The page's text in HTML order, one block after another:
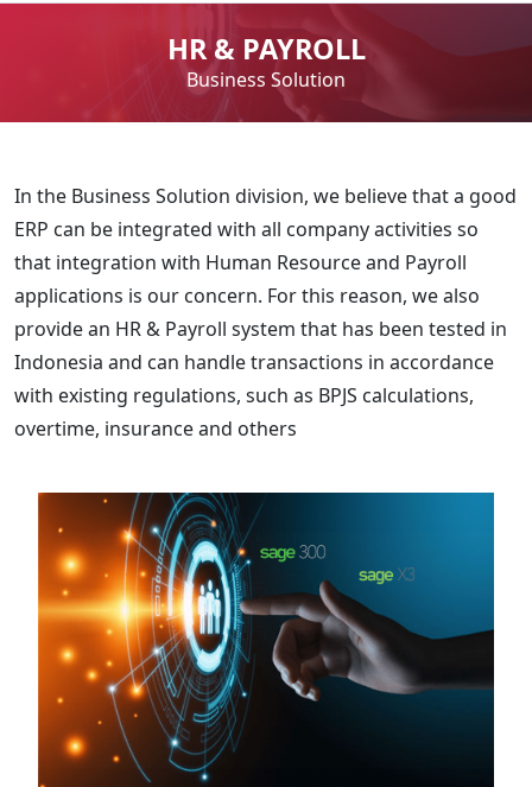
HR & PAYROLL
Business Solution
In the Business Solution division, we believe that a good
ERP can be integrated with all company activities so
that integration with Human Resource and Payroll
applications is our concern. For this reason, we also
provide an HR & Payroll system that has been tested in
Indonesia and can handle transactions in accordance
with existing regulations, such as BPJS calculations,
overtime, insurance and others